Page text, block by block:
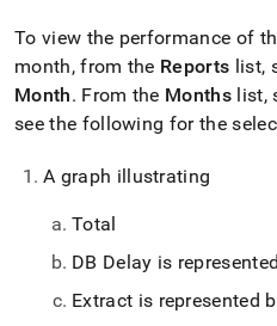
To view the performance of
month, from the Reports list,
Month. From the Months list,
see the following for the
A graph illustrating
Total
DB Delay is
Extract is represented